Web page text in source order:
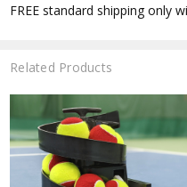
FREE standard shipping only
Related Products